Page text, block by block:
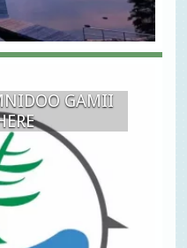
GAMII